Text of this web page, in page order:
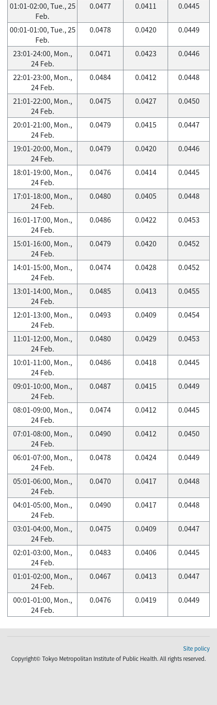
01:01-02:00, Tue., 25
Feb.
0.0477 0.0411 0.0445
00:01-01:00, Tue., 25
Feb.
0.0478 0.0420 0.0449
23:01-24:00, Mon.,
24 Feb.
0.0471 0.0423 0.0446
22:01-23:00, Mon.,
24 Feb.
0.0484 0.0412 0.0448
21:01-22:00, Mon.,
24 Feb.
0.0475 0.0427 0.0450
20:01-21:00, Mon.,
24 Feb.
0.0479 0.0415 0.0447
19:01-20:00, Mon.,
24 Feb.
0.0479 0.0420 0.0446
18:01-19:00, Mon.,
24 Feb.
0.0476 0.0414 0.0445
17:01-18:00, Mon.,
24 Feb.
0.0480 0.0405 0.0448
16:01-17:00, Mon.,
24 Feb.
0.0486 0.0422 0.0453
15:01-16:00, Mon.,
24 Feb.
0.0479 0.0420 0.0452
14:01-15:00, Mon.,
24 Feb.
0.0474 0.0428 0.0452
13:01-14:00, Mon.,
24 Feb.
0.0485 0.0413 0.0455
12:01-13:00, Mon.,
24 Feb.
0.0493 0.0409 0.0454
11:01-12:00, Mon.,
24 Feb.
0.0480 0.0429 0.0453
10:01-11:00, Mon.,
24 Feb.
0.0486 0.0418 0.0445
09:01-10:00, Mon.,
24 Feb.
0.0487 0.0415 0.0449
08:01-09:00, Mon.,
24 Feb.
0.0474 0.0412 0.0445
07:01-08:00, Mon.,
24 Feb.
0.0490 0.0412 0.0450
06:01-07:00, Mon.,
24 Feb.
0.0478 0.0424 0.0449
05:01-06:00, Mon.,
24 Feb.
0.0470 0.0417 0.0448
04:01-05:00, Mon.,
24 Feb.
0.0490 0.0417 0.0448
03:01-04:00, Mon.,
24 Feb.
0.0475 0.0409 0.0447
02:01-03:00, Mon.,
24 Feb.
0.0483 0.0406 0.0445
01:01-02:00, Mon.,
24 Feb.
0.0467 0.0413 0.0447
00:01-01:00, Mon.,
24 Feb.
0.0476 0.0419 0.0449
Site policy
Copyright© Tokyo Metropolitan Institute of Public Health. All rights reserved.